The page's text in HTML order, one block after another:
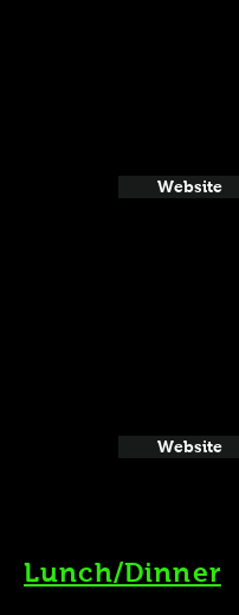
Website
Website
Lunch/Dinner